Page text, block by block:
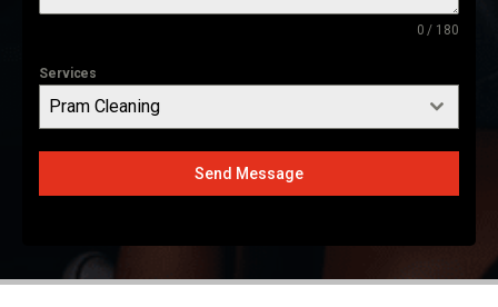
0 / 180
Services
Pram Cleaning
Send Message